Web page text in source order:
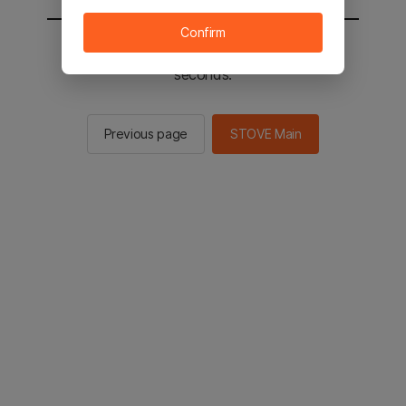
You will be sent to the STOVE main in 2
seconds.
Previous page STOVE Main
Confirm